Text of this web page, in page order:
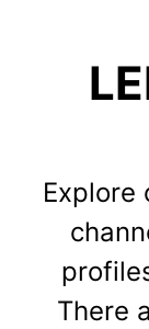
Explore
There